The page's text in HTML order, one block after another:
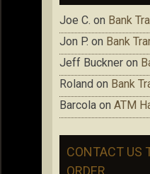
Joe C. on Bank
Jon P. on Bank
Jeff Buckner on
Roland on Bank
Barcola on ATM
CONTACT US
ORDER